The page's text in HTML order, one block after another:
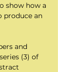
show how a
produce an
and
(3) of